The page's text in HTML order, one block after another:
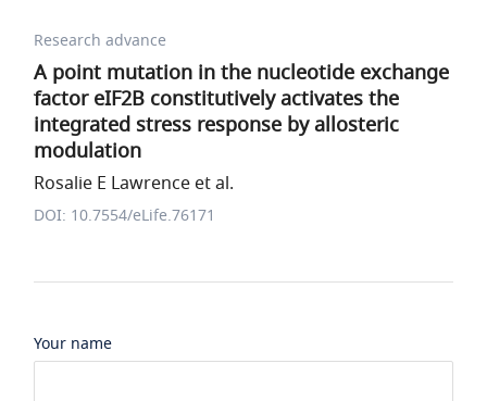
Research advance
A point mutation in the nucleotide exchange
factor eIF2B constitutively activates the
integrated stress response by allosteric
modulation
Rosalie E Lawrence et al.
DOI: 10.7554/eLife.76171
Your name